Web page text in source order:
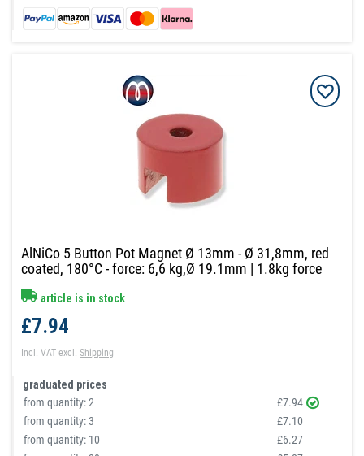
AlNiCo 5 Button Pot Magnet Ø 13mm - Ø 31,8mm, red
coated, 180°C - force: 6,6 kg,Ø 19.1mm | 1.8kg force
article is in stock
£7.94
Incl. VAT excl.Shipping
graduated prices
from quantity:2
£7.94
from quantity:3
£7.10
from quantity: 10
£6.27